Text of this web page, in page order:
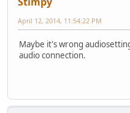
April 12, 2014, 11:54:22 PM
Maybe it's wrong
audio connection.